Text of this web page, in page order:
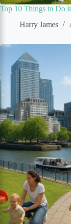
Top 10 Things to Do
Harry James